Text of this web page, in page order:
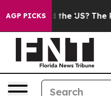
AGP PICKSthe US? The